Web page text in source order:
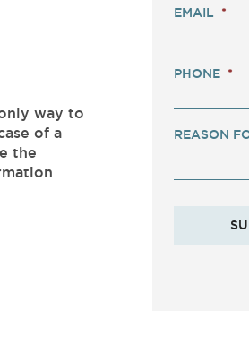
way to
of a
the
EMAIL *
PHONE *
REASON